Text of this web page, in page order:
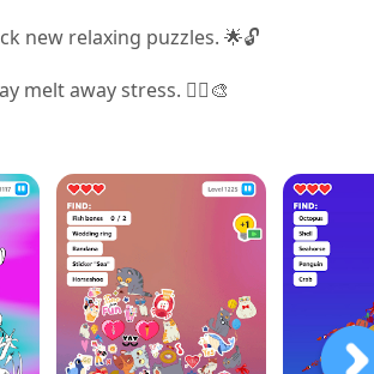
new relaxing puzzles. 🌟🔓
melt away stress. 🧘‍♀️🎨